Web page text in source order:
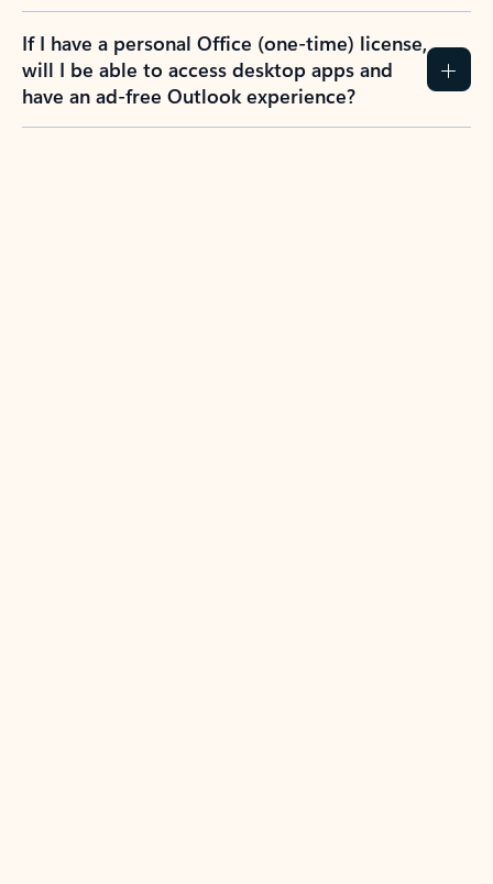
If I have a personal Office (one-time) license,
will I be able to access desktop apps and
have an ad-free Outlook experience?